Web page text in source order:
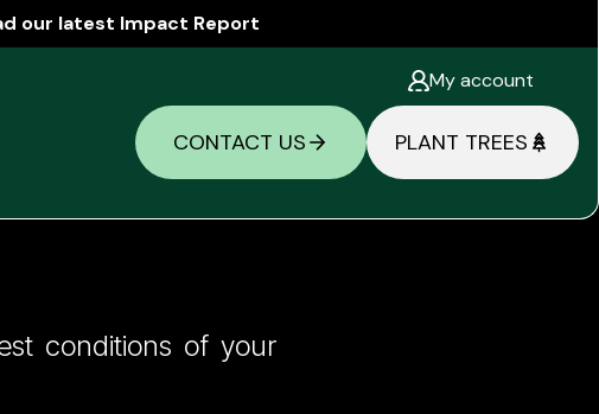
our latest Impact Report
CONTACT US
My account
PLANT TREES
Has a
conditions of your